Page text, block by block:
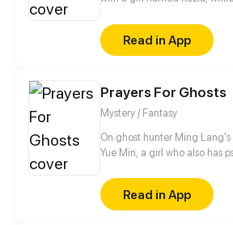
treatment from her family,
Starting from shoes, their
deepens as they share their
Read in App
Prayers For Ghosts
Mystery / Fantasy
On ghost hunter Ming
Yue Min, a girl who also has
Mo Ren, comes back as a
Read in App